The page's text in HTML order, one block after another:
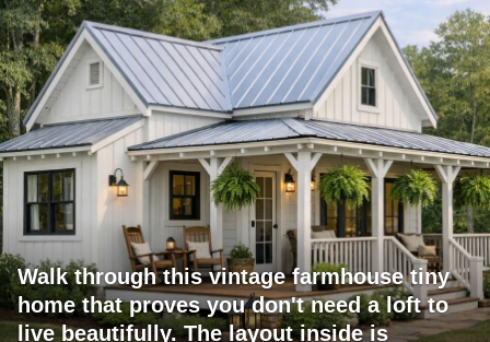
Walk through this vintage farmhouse tiny
home that proves you don't need a loft to
live beautifully. The layout inside is